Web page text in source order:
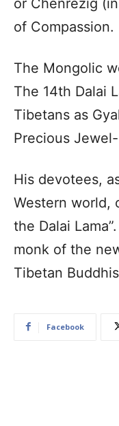
or Chenrezig
of Compassion.
The Mongolic
The 14th Dalai
Tibetans as
Precious
His devotees,
Western world,
the Dalai
monk of the
Tibetan
Facebook